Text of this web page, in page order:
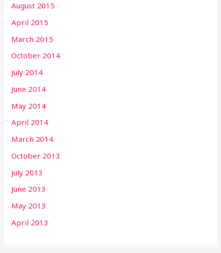
August 2015
April 2015
March 2015
October 2014
July 2014
June 2014
May 2014
April 2014
March 2014
October 2013
July 2013
June 2013
May 2013
April 2013